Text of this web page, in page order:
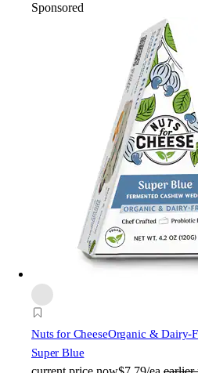
Sponsored
Nuts for CheeseOrganic & Dairy-
Super Blue